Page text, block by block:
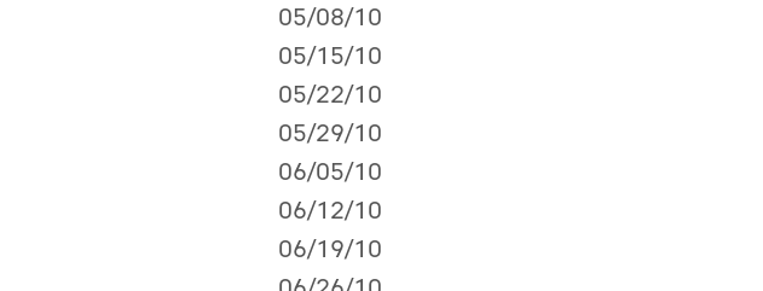
05/08/10
05/15/10
05/22/10
05/29/10
06/05/10
06/12/10
06/19/10